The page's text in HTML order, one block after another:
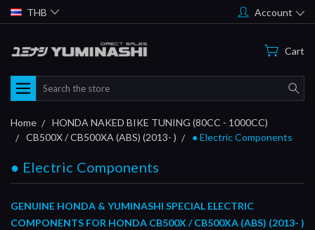
THB Account
Cart
Search
Home
HONDA NAKED BIKE TUNING (80CC - 1000CC)
CB500X / CB500XA (ABS) (2013- )
● Electric Components
● Electric Components
GENUINE HONDA & YUMINASHI SPECIAL ELECTRIC
COMPONENTS FOR HONDA CB500X / CB500XA (ABS) (2013- )